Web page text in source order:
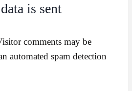
is sent
comments may be
automated spam detection